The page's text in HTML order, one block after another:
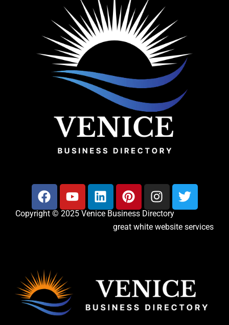
Copyright © 2025 Venice Business Directory
great white website services